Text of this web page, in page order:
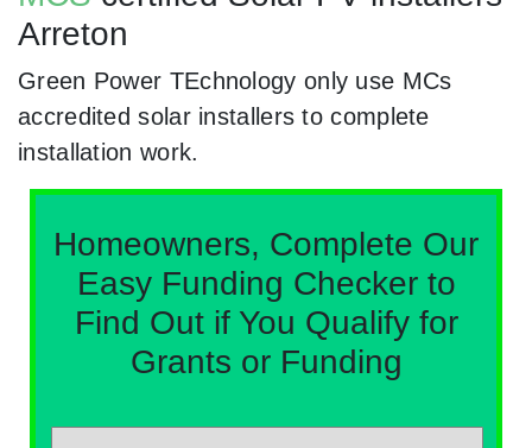
Arreton
Green Power TEchnology only use MCs
accredited solar installers to complete
installation work.
Homeowners, Complete Our
Easy Funding Checker to
Find Out if You Qualify for
Grants or Funding